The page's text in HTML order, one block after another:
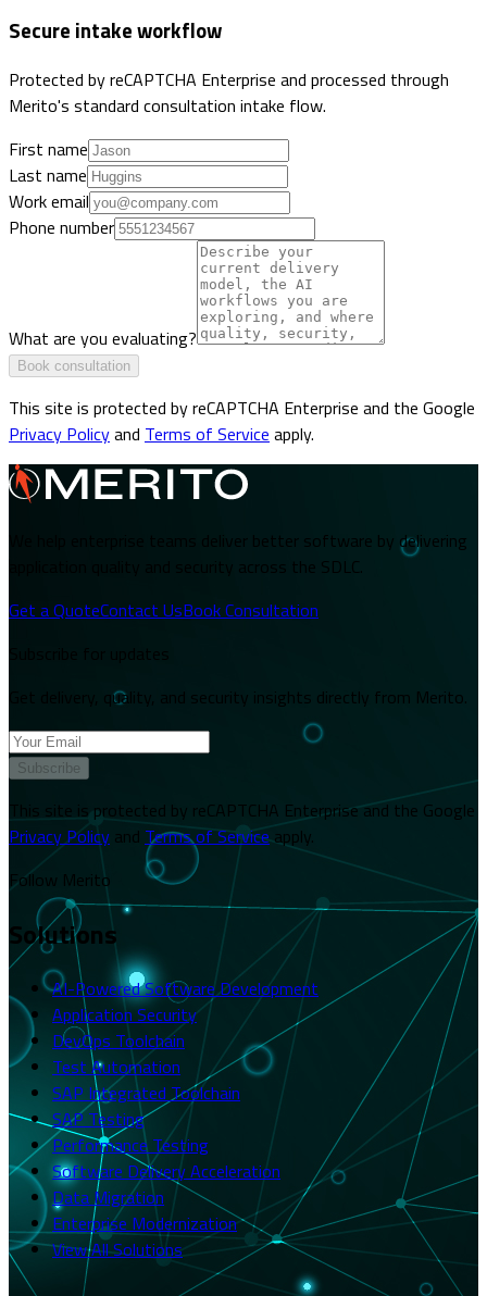
Secure intake workflow
Protected by reCAPTCHA Enterprise and processed through
Merito's standard consultation intake flow.
First name
Last name
Work email
Phone number
What are you evaluating?
Book consultation
This site is protected by reCAPTCHA Enterprise and the Google
Privacy Policyand Terms of Service apply.
We help enterprise teams deliver better software by delivering
application quality and security across the SDLC.
Get a QuoteContact UsBook Consultation
Get delivery, quality, and security insights directly from Merito.
Subscribe
This site is protected by reCAPTCHA Enterprise and the Google
Privacy Policy and Terms of Service apply.
Follow Merito
Solutions
AI-Powered Software Development
Application Security
DevOps Toolchain
Test Automation
SAP Integrated Toolchain
SAP Testing
Performance Testing
Software Delivery Acceleration
Data Migration
Enterprise Modernization
View All Solutions